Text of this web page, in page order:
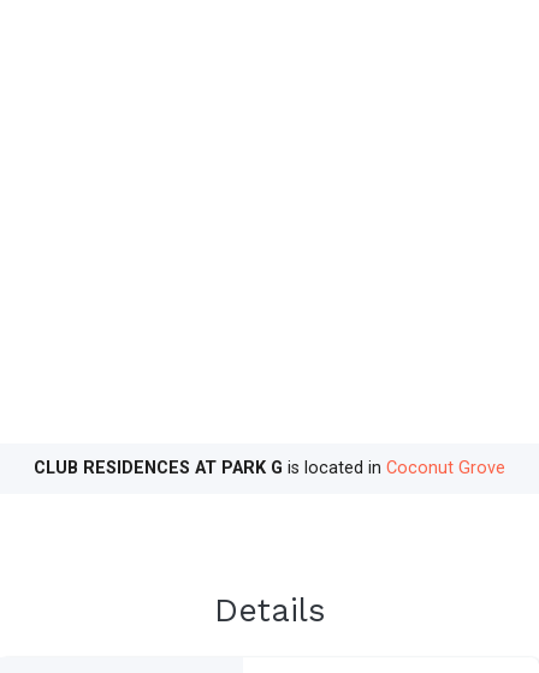
CLUB RESIDENCES AT PARK G is located in Coconut Grove
Details